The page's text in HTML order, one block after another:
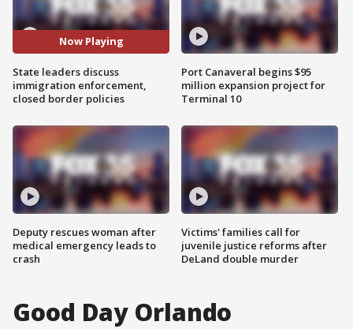
Now Playing
State leaders discuss
immigration enforcement,
closed border policies
Deputy rescues woman after
medical emergency leads to
crash
Port Canaveral begins $95
million expansion project for
Terminal 10
Victims' families call for
juvenile justice reforms after
DeLand double murder
Good Day Orlando